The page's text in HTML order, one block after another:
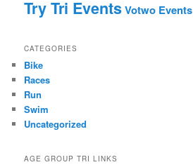
Try Tri EventsVotwo Events
CATEGORIES
Bike
Races
Run
Swim
Uncategorized
AGE GROUP TRI LINKS